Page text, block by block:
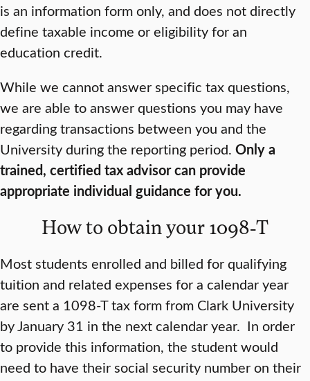
is an information form only, and does not directly
define taxable income or eligibility for an
education credit.
While we cannot answer specific tax questions,
we are able to answer questions you may have
regarding transactions between you and the
University during the reporting period. Only a
trained, certified tax advisor can provide
appropriate individual guidance for you.
How to obtain your 1098-T
Most students enrolled and billed for qualifying
tuition and related expenses for a calendar year
are sent a 1098-T tax form from Clark University
by January 31 in the next calendar year. In order
to provide this information, the student would
need to have their social security number on their